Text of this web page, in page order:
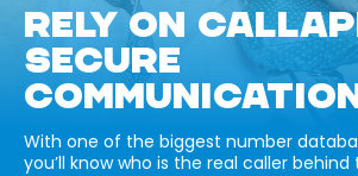
RELY ON
SECURE
With one of the biggest number
you’ll know who is the real caller behind